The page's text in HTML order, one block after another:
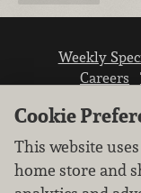
Weekly
Careers
Cookie
This website
home store and